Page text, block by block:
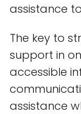
assistance
The key to
support in
accessible
assistance